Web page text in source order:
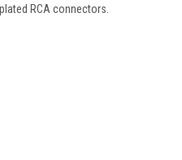
RCA connectors.